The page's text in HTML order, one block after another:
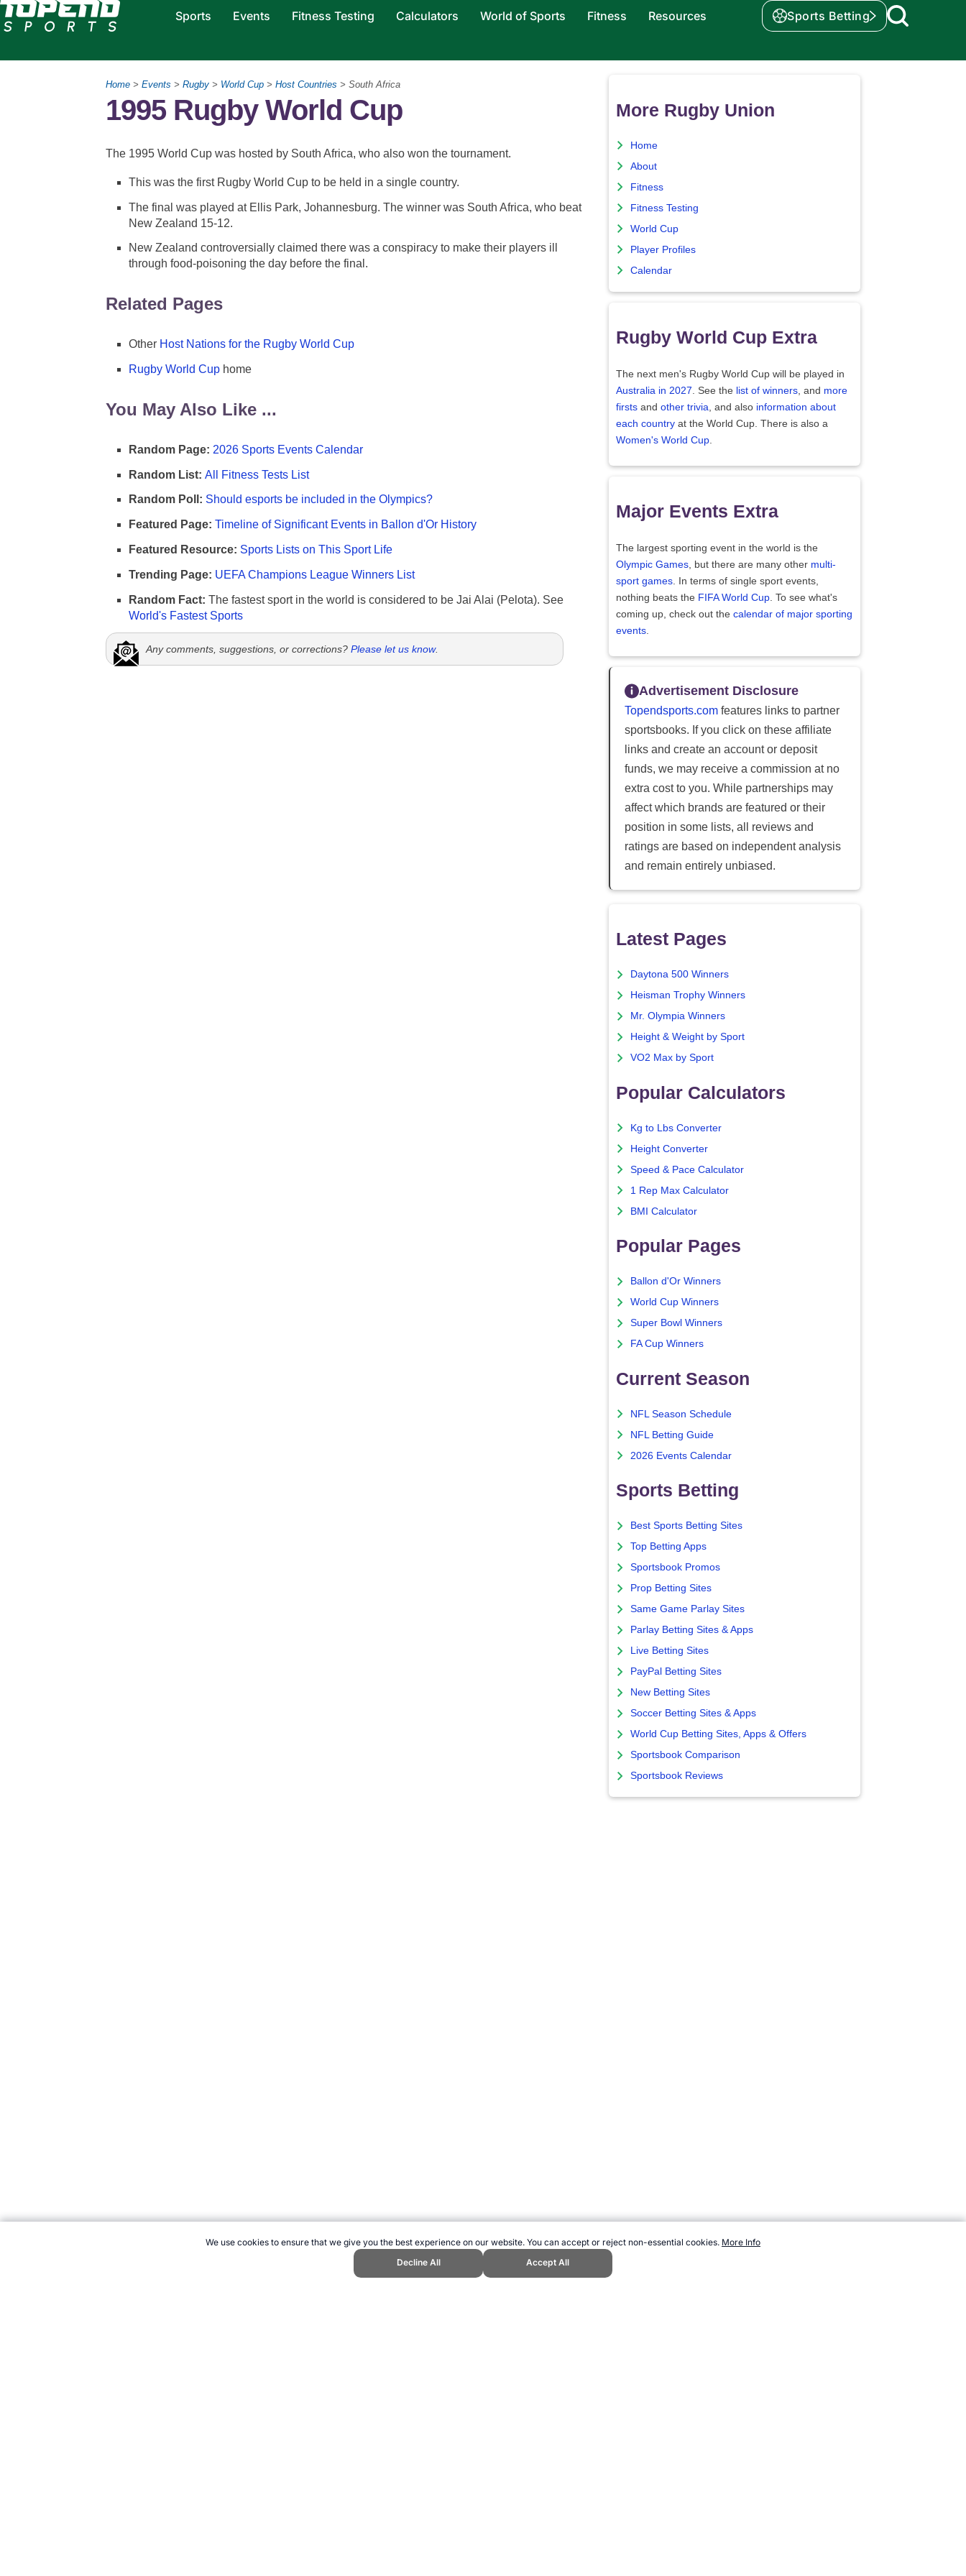
We use cookies to ensure that we give you the best experience on our website. You can accept or reject non-essential cookies. More Info
Decline All
Accept All
Sports Events Fitness Testing Calculators World of Sports Fitness Resources Sports Betting
Home > Events > Rugby > World Cup > Host Countries > South Africa
1995 Rugby World Cup
The 1995 World Cup was hosted by South Africa, who also won the tournament.
This was the first Rugby World Cup to be held in a single country.
The final was played at Ellis Park, Johannesburg. The winner was South Africa, who beat
New Zealand 15-12.
New Zealand controversially claimed there was a conspiracy to make their players ill
through food-poisoning the day before the final.
Related Pages
Other Host Nations for the Rugby World Cup
Rugby World Cup home
You May Also Like ...
Random Page: 2026 Sports Events Calendar
Random List: All Fitness Tests List
Random Poll: Should esports be included in the Olympics?
Featured Page: Timeline of Significant Events in Ballon d'Or History
Featured Resource: Sports Lists on This Sport Life
Trending Page: UEFA Champions League Winners List
Random Fact: The fastest sport in the world is considered to be Jai Alai (Pelota). See
World's Fastest Sports
Any comments, suggestions, or corrections? Please let us know.
More Rugby Union
Home
About
Fitness
Fitness Testing
World Cup
Player Profiles
Calendar
Rugby World Cup Extra
The next men's Rugby World Cup will be played in
Australia in 2027. See the list of winners, and more
firsts and other trivia, and also information about
each country at the World Cup. There is also a
Women's World Cup.
Major Events Extra
The largest sporting event in the world is the
Olympic Games, but there are many other multi-
sport games. In terms of single sport events,
nothing beats the FIFA World Cup. To see what's
coming up, check out the calendar of major sporting
events.
Advertisement Disclosure
Topendsports.com features links to partner
sportsbooks. If you click on these affiliate
links and create an account or deposit
funds, we may receive a commission at no
extra cost to you. While partnerships may
affect which brands are featured or their
position in some lists, all reviews and
ratings are based on independent analysis
and remain entirely unbiased.
Latest Pages
Daytona 500 Winners
Heisman Trophy Winners
Mr. Olympia Winners
Height & Weight by Sport
VO2 Max by Sport
Popular Calculators
Kg to Lbs Converter
Height Converter
Speed & Pace Calculator
1 Rep Max Calculator
BMI Calculator
Popular Pages
Ballon d'Or Winners
World Cup Winners
Super Bowl Winners
FA Cup Winners
Current Season
NFL Season Schedule
NFL Betting Guide
2026 Events Calendar
Sports Betting
Best Sports Betting Sites
Top Betting Apps
Sportsbook Promos
Prop Betting Sites
Same Game Parlay Sites
Parlay Betting Sites & Apps
Live Betting Sites
PayPal Betting Sites
New Betting Sites
Soccer Betting Sites & Apps
World Cup Betting Sites, Apps & Offers
Sportsbook Comparison
Sportsbook Reviews